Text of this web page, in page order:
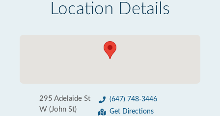
Location Details
295 Adelaide St
W (John St)
(647) 748-3446
Get Directions